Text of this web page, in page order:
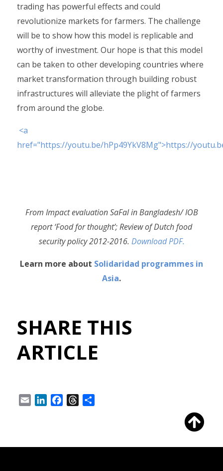
trading has powerful effects and could
revolutionize markets for farmers. The challenge
will be to show how this model is replicable and
worthy of investment. Our hope is that this model
can be taken to other developing countries where
market transformation through building robust
infrastructures will alleviate the plight of farmers
from around the globe.
<a
href="https://youtu.be/hPp49YkV8Mg">https://
From Impact evaluation SaFal in Bangladesh/ IOB
report ‘Food for thought’; Review of Dutch food
security policy 2012-2016. Download PDF.
Learn more about Solidaridad programmes in
Asia.
SHARE THIS
ARTICLE
Email LinkedInFacebookThreads